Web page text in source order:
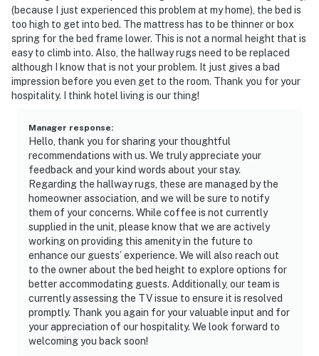
(because I just experienced this problem at my home), the bed is
too high to get into bed. The mattress has to be thinner or box
spring for the bed frame lower. This is not a normal height that is
easy to climb into. Also, the hallway rugs need to be replaced
although I know that is not your problem. It just gives a bad
impression before you even get to the room. Thank you for your
hospitality. I think hotel living is our thing!
Manager response:
Hello, thank you for sharing your thoughtful
recommendations with us. We truly appreciate your
feedback and your kind words about your stay.
Regarding the hallway rugs, these are managed by the
homeowner association, and we will be sure to notify
them of your concerns. While coffee is not currently
supplied in the unit, please know that we are actively
working on providing this amenity in the future to
enhance our guests’ experience. We will also reach out
to the owner about the bed height to explore options for
better accommodating guests. Additionally, our team is
currently assessing the TV issue to ensure it is resolved
promptly. Thank you again for your valuable input and for
your appreciation of our hospitality. We look forward to
welcoming you back soon!